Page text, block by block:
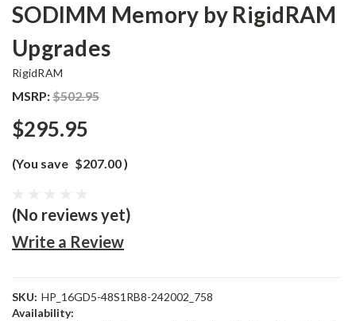
SODIMM Memory by RigidRAM
Upgrades
RigidRAM
MSRP:$502.95
$295.95
(You save $207.00)
(No reviews yet)
Write a Review
SKU: HP_16GD5-48S1RB8-242002_758
Availability: